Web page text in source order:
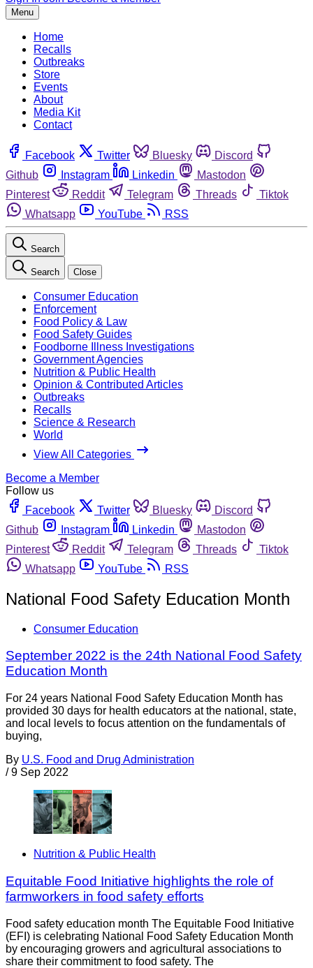
Menu
Home
Recalls
Outbreaks
Store
Events
About
Media Kit
Contact
Facebook Twitter Bluesky
Discord
Github
Instagram Linkedin
Mastodon
Pinterest
Reddit Telegram Threads
Tiktok
Whatsapp
YouTube RSS
Search
Search Close
Consumer Education
Enforcement
Food Policy & Law
Food Safety Guides
Foodborne Illness Investigations
Government Agencies
Nutrition & Public Health
Opinion & Contributed Articles
Outbreaks
Recalls
Science & Research
World
View All Categories
Become a Member
Follow us
Facebook
Twitter Bluesky
Discord
Github
Instagram Linkedin
Mastodon
Pinterest
Reddit Telegram Threads
Tiktok
Whatsapp
YouTube RSS
National Food Safety Education Month
Consumer Education
September 2022 is the 24th National Food Safety
Education Month
For 24 years National Food Safety Education Month has
provided 30 days for health educators at the national, state,
and local levels to focus attention on the fundamentals of
buying,
By U.S. Food and Drug Administration
/ 9 Sep 2022
Nutrition & Public Health
Equitable Food Initiative highlights the role of
farmworkers in food safety efforts
Food safety education month The Equitable Food Initiative
(EFI) is celebrating National Food Safety Education Month
by encouraging growers and agricultural associations to
share their commitment to food safety. The